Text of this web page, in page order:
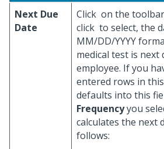
Next Due
Date
Click on the
click to select, the
MM/DD/YYYY
medical test is next
employee. If you
entered rows in
defaults into this
Frequencyyou
calculates the next
follows: